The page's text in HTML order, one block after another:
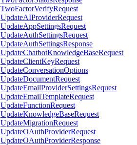
TwoFactorVerifyRequest
UpdateAIProviderRequest
UpdateAppSettingsRequest
UpdateAuthSettingsRequest
UpdateAuthSettingsResponse
UpdateChatbotKnowledgeBaseRequest
UpdateClientKeyRequest
UpdateConversationOptions
UpdateDocumentRequest
UpdateEmailProviderSettingsRequest
UpdateEmailTemplateRequest
UpdateFunctionRequest
UpdateKnowledgeBaseRequest
UpdateMigrationRequest
UpdateOAuthProviderRequest
UpdateOAuthProviderResponse